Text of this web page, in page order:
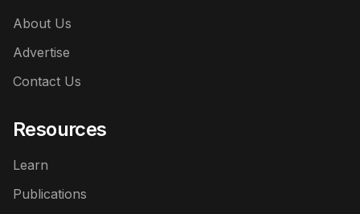
About Us
Advertise
Contact Us
Resources
Learn
Publications